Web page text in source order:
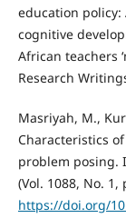
education
cognitive
African teachers
Research
Masriyah, M.,
Characteristics
problem posing.
(Vol. 1088, No. 1,
https://doi.org/